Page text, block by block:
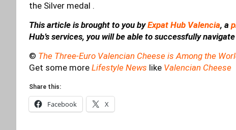
the Silver medal .
This article is brought to you byExpat Hub Valencia, a
Hub’s services, you will be able to successfully
© The Three-Euro Valencian Cheese is Among the
Get some more Lifestyle News like Valencian Cheese
Share this:
Facebook X